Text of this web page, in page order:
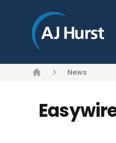
News